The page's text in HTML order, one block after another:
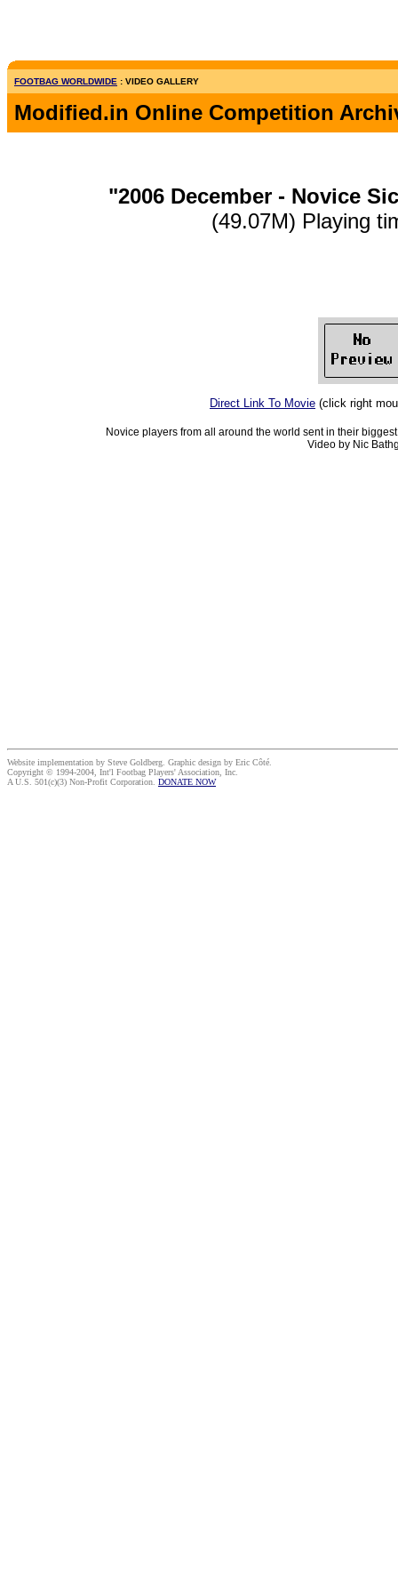
FOOTBAG WORLDWIDE : VIDEO GALLERY
Modified.in Online Competition
"2006 December - Novice
(49.07M) Playing
Direct Link To Movie (click right
Novice players from all around the world sent in their
Video by Nic
Website implementation by Steve Goldberg. Graphic design by Eric Côté.
Copyright © 1994-2004, Int'l Footbag Players' Association, Inc.
A U.S. 501(c)(3) Non-Profit Corporation. DONATE NOW